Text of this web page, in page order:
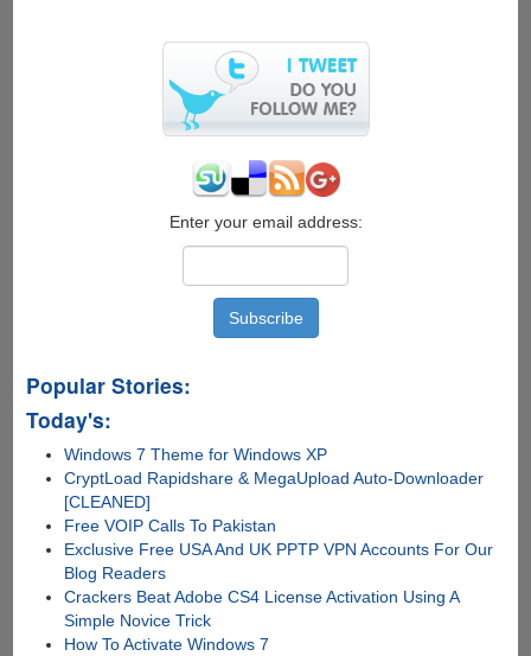
Enter your email address:
Popular Stories:
Today's:
Windows 7 Theme for Windows XP
CryptLoad Rapidshare & MegaUpload Auto-Downloader
[CLEANED]
Free VOIP Calls To Pakistan
Exclusive Free USA And UK PPTP VPN Accounts For Our
Blog Readers
Crackers Beat Adobe CS4 License Activation Using A
Simple Novice Trick
How To Activate Windows 7